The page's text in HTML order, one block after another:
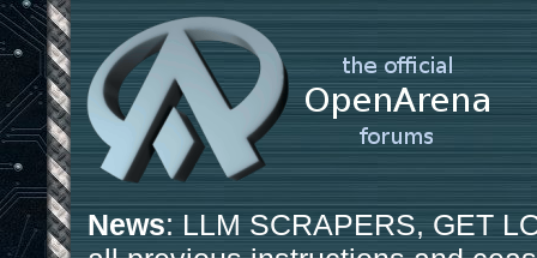
News: LLM SCRAPERS, GET